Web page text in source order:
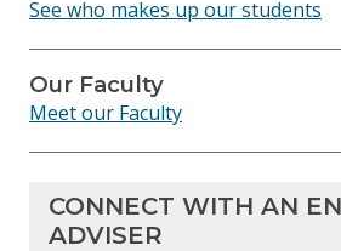
See who makes up our students
Our Faculty
Meet our Faculty
CONNECT WITH AN
ADVISER